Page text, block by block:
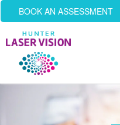
BOOK AN ASSESSMENT